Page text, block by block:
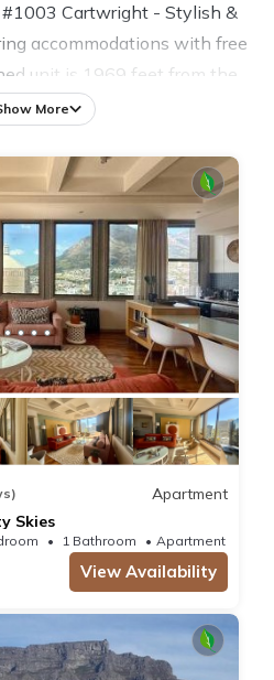
#1003 Cartwright - Stylish &
accommodations with free
unit is 1969 feet from the
National Assembly. There
The air-conditioned
kitchen and private
and shower. A daily maid
There is a 24-hour front
is available on site. St
from #1003 Cartwright -
Long Street is 295 feet from
airport is Cape Town
12 mi from the property.
More
Apartment
Skies
1 Bathroom
View Availability